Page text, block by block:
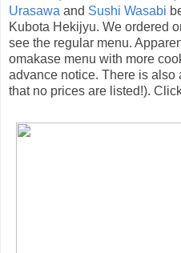
Urasawa and Sushi Wasabi
Kubota Hekijyu. We ordered
see the regular menu.
omakase menu with more
advance notice. There is also
that no prices are listed!).